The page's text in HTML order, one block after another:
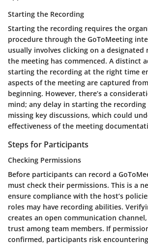
Starting the Recording
Starting the recording requires the
procedure through the GoToMeeting
usually involves clicking on a
the meeting has commenced. A distinct
starting the recording at the right time
aspects of the meeting are captured
beginning. However, there’s a
mind; any delay in starting the
missing key discussions, which could
effectiveness of the meeting
Steps for Participants
Checking Permissions
Before participants can record a
must check their permissions. This is a
ensure compliance with the host’s
roles may have recording abilities.
creates an open communication
trust among team members. If
confirmed, participants risk